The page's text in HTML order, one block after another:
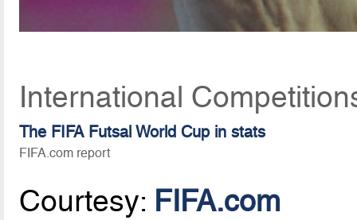
International
The FIFA Futsal World Cup in stats
FIFA.com report
Courtesy: FIFA.com